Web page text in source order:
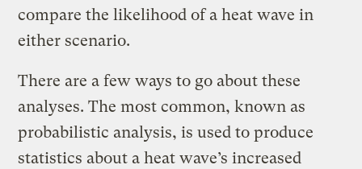
compare the likelihood of a heat wave in
either scenario.
There are a few ways to go about these
analyses. The most common, known as
probabilistic analysis, is used to produce
statistics about a heat wave’s increased